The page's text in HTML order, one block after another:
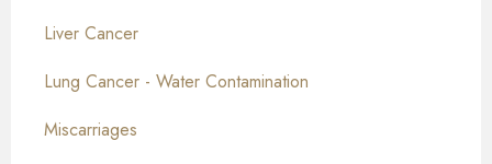
Liver Cancer
Lung Cancer - Water Contamination
Miscarriages